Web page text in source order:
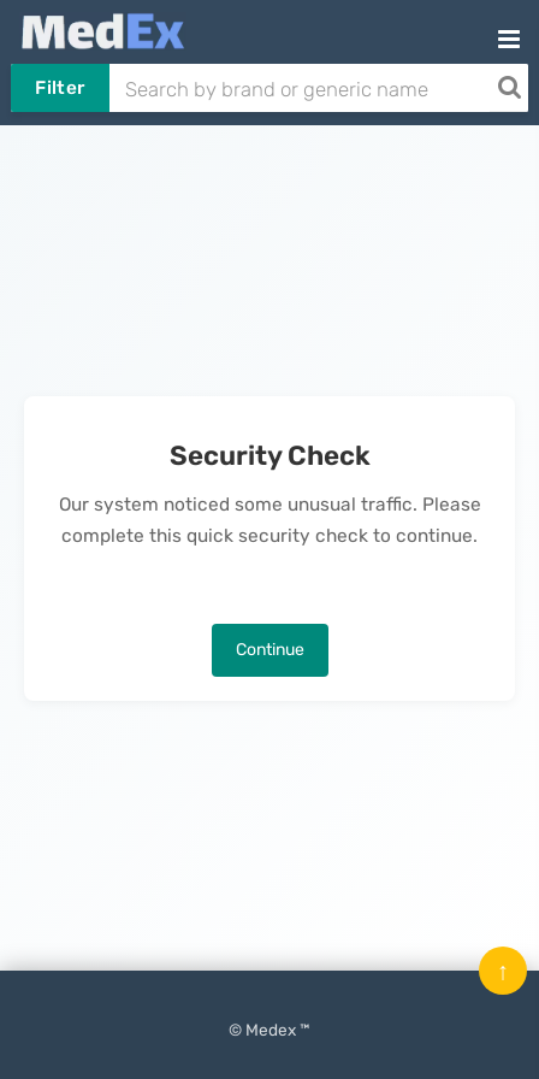
Filter
Security Check
Our system noticed some unusual traffic. Please
complete this quick security check to continue.
Continue
© Medex ™
↑